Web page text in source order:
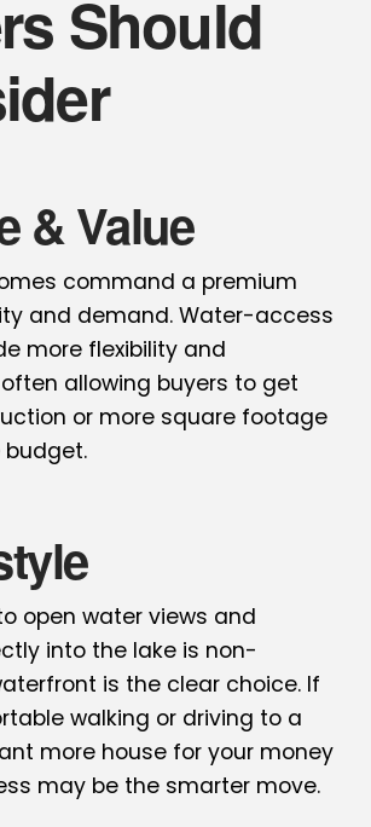
Should
& Value
command a premium
and demand. Water-access
more flexibility and
allowing buyers to get
or more square footage
open water views and
into the lake is non-
is the clear choice. If
walking or driving to a
more house for your money
may be the smarter move.